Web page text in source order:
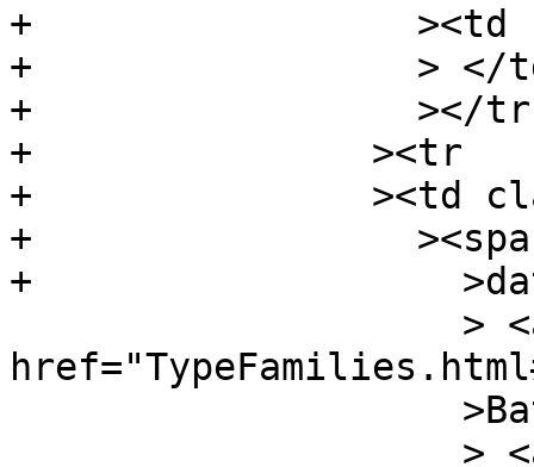
+		  ><td class="doc empty"
+		  > </td
+		  ></tr
+		><tr
+		><td class="src"
+		  ><span class="keyword"
+		    >data</span